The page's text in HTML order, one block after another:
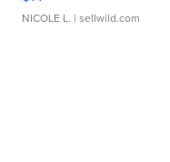
NICOLE L. | sellwild.com